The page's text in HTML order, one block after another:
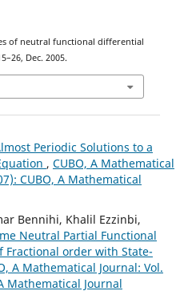
of neutral functional differential
Dec. 2005.
Periodic Solutions to a
, CUBO, A Mathematical
CUBO, A Mathematical
Bennihi, Khalil Ezzinbi,
Neutral Partial Functional
Fractional order with State-
A Mathematical Journal: Vol.
Mathematical Journal